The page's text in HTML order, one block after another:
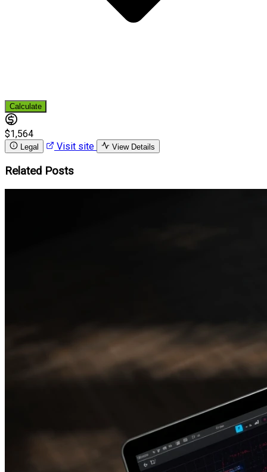
Calculate
$1,564
Legal Visit site View Details
Related Posts